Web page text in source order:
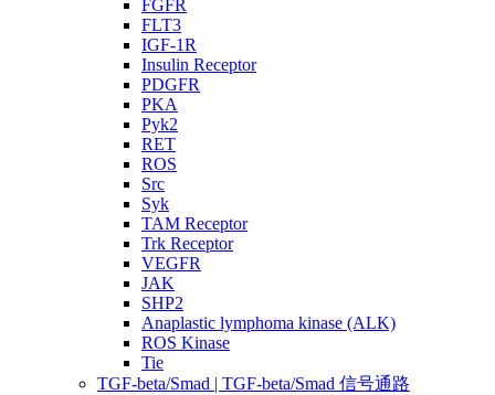
FGFR
FLT3
IGF-1R
Insulin Receptor
PDGFR
PKA
Pyk2
RET
ROS
Src
Syk
TAM Receptor
Trk Receptor
VEGFR
JAK
SHP2
Anaplastic lymphoma kinase (ALK)
ROS Kinase
Tie
TGF-beta/Smad | TGF-beta/Smad 信号通路